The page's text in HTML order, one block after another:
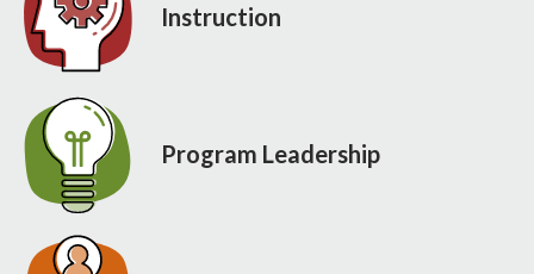
Instruction
Program Leadership